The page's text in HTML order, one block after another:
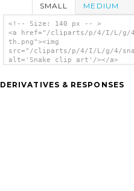
SMALL MEDIUM
<!-- Size: 140 px -- >
<a href="/cliparts/p/4/I/L/g/
th.png"><img
src="/cliparts/p/4/I/L/g/4/
alt='Snake clip art'/></a>
DERIVATIVES & RESPONSES